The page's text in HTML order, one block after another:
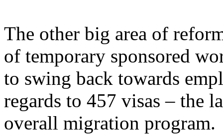
The other big area of
of temporary sponsored
to swing back towards
regards to 457 visas – the
overall migration program.